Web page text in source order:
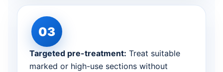
Targeted pre-treatment: Treat suitable
marked or high-use sections without